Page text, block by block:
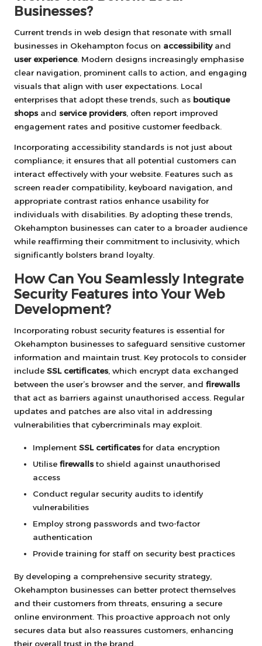
Businesses?
Current trends in web design that resonate with small
businesses in Okehampton focus on accessibilityand
user experience. Modern designs increasingly emphasise
clear navigation, prominent calls to action, and engaging
visuals that align with user expectations. Local
enterprises that adopt these trends, such as boutique
shops and service providers , often report improved
engagement rates and positive customer feedback.
Incorporating accessibility standards is not just about
compliance; it ensures that all potential customers can
interact effectively with your website. Features such as
screen reader compatibility, keyboard navigation, and
appropriate contrast ratios enhance usability for
individuals with disabilities. By adopting these trends,
Okehampton businesses can cater to a broader audience
while reaffirming their commitment to inclusivity, which
significantly bolsters brand loyalty.
How Can You Seamlessly Integrate
Security Features into Your Web
Development?
Incorporating robust security features is essential for
Okehampton businesses to safeguard sensitive customer
information and maintain trust. Key protocols to consider
include SSL certificates , which encrypt data exchanged
between the user’s browser and the server, and firewalls
that act as barriers against unauthorised access. Regular
updates and patches are also vital in addressing
vulnerabilities that cybercriminals may exploit.
Implement SSL certificates for data encryption
Utilise firewalls to shield against unauthorised
access
Conduct regular security audits to identify
vulnerabilities
Employ strong passwords and two-factor
authentication
Provide training for staff on security best practices
By developing a comprehensive security strategy,
Okehampton businesses can better protect themselves
and their customers from threats, ensuring a secure
online environment. This proactive approach not only
secures data but also reassures customers, enhancing
their overall trust in the brand.